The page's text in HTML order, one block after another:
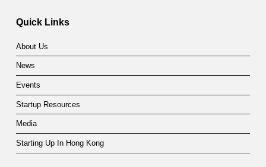
Quick Links
About Us
News
Events
Startup Resources
Media
Starting Up In Hong Kong